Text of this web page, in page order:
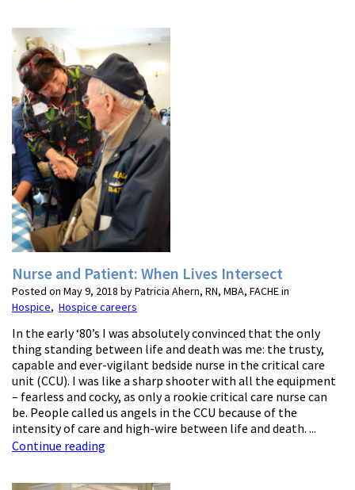
Nurse and Patient: When Lives Intersect
Posted on May 9, 2018 by Patricia Ahern, RN, MBA, FACHE in
Hospice, Hospice careers
In the early ‘80’s I was absolutely convinced that the only
thing standing between life and death was me: the trusty,
capable and ever-vigilant bedside nurse in the critical care
unit (CCU). I was like a sharp shooter with all the equipment
– fearless and cocky, as only a rookie critical care nurse can
be. People called us angels in the CCU because of the
intensity of care and high-wire between life and death. ...
Continue reading